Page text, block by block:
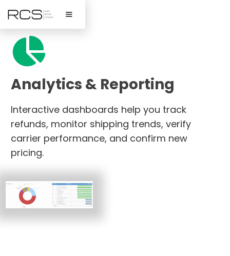

Analytics & Reporting
Interactive dashboards help you track
refunds, monitor shipping trends, verify
carrier performance, and confirm new
pricing.